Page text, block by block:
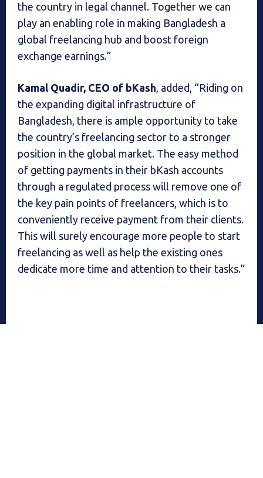
the country in legal channel. Together we can
play an enabling role in making Bangladesh a
global freelancing hub and boost foreign
exchange earnings.”
Kamal Quadir, CEO of bKash, added, “Riding on
the expanding digital infrastructure of
Bangladesh, there is ample opportunity to take
the country’s freelancing sector to a stronger
position in the global market. The easy method
of getting payments in their bKash accounts
through a regulated process will remove one of
the key pain points of freelancers, which is to
conveniently receive payment from their clients.
This will surely encourage more people to start
freelancing as well as help the existing ones
dedicate more time and attention to their tasks.”